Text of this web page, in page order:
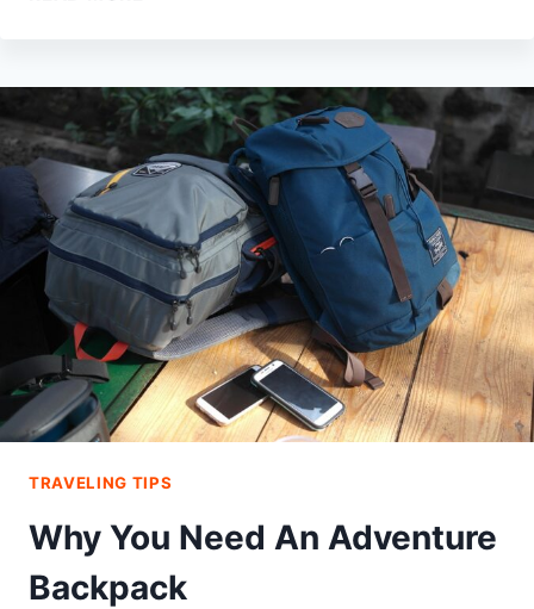
A
SUMMER
ROAD
TRAVELING TIPS
Why You Need An Adventure
Backpack